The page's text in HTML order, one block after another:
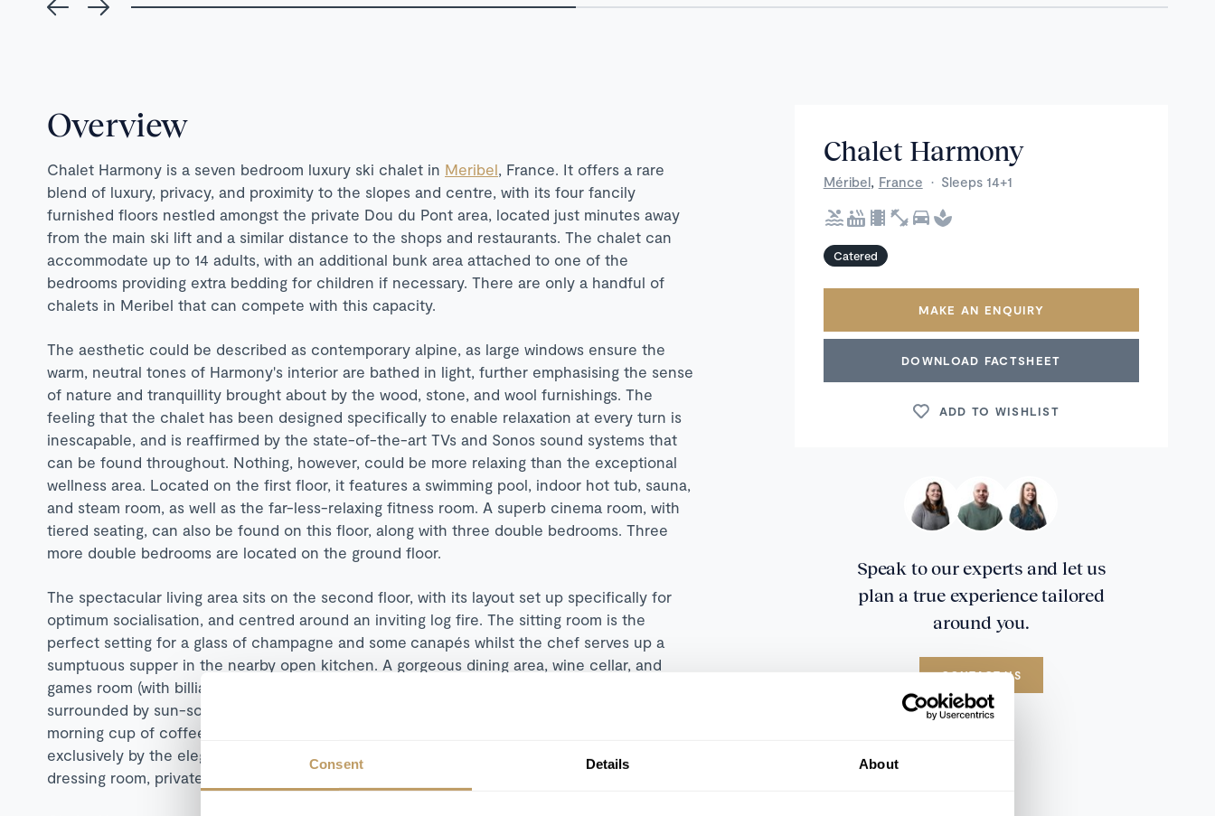
Consent Details About
Overview
Chalet Harmony is a seven bedroom luxury ski chalet in Meribel , France. It offers a rare
blend of luxury, privacy, and proximity to the slopes and centre, with its four fancily
furnished floors nestled amongst the private Dou du Pont area, located just minutes away
from the main ski lift and a similar distance to the shops and restaurants. The chalet can
accommodate up to 14 adults, with an additional bunk area attached to one of the
bedrooms providing extra bedding for children if necessary. There are only a handful of
chalets in Meribel that can compete with this capacity.
The aesthetic could be described as contemporary alpine, as large windows ensure the
warm, neutral tones of Harmony's interior are bathed in light, further emphasising the sense
of nature and tranquillity brought about by the wood, stone, and wool furnishings. The
feeling that the chalet has been designed specifically to enable relaxation at every turn is
inescapable, and is reaffirmed by the state-of-the-art TVs and Sonos sound systems that
can be found throughout. Nothing, however, could be more relaxing than the exceptional
wellness area. Located on the first floor, it features a swimming pool, indoor hot tub, sauna,
and steam room, as well as the far-less-relaxing fitness room. A superb cinema room, with
tiered seating, can also be found on this floor, along with three double bedrooms. Three
more double bedrooms are located on the ground floor.
The spectacular living area sits on the second floor, with its layout set up specifically for
optimum socialisation, and centred around an inviting log fire. The sitting room is the
perfect setting for a glass of champagne and some canapés whilst the chef serves up a
sumptuous supper in the nearby open kitchen. A gorgeous dining area, wine cellar, and
games room (with billiards table and well-supplied minibar) also feature on this floor, which is
surrounded by sun-soaked terraces. A large outdoor dining table provides an ideal spot for a
morning cup of coffee whilst absorbing the mountain panoramas. The top floor is occupied
exclusively by the elegant master bedroom, which comes equipped with a super-king bed,
dressing room, private balcony, bath, and shower.
Chalet Harmony
Méribel, France · Sleeps 14+1
Catered
MAKE AN ENQUIRY
DOWNLOAD FACTSHEET
ADD TO WISHLIST
Speak to our experts and let us
plan a true experience tailored
around you.
CONTACT US